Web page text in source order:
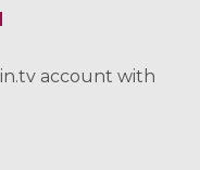
account with